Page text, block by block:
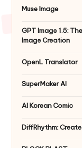
Muse Image
GPT Image 1.5:
Image Creation
OpenL Translator
SuperMaker AI
AI Korean Comic
DiffRhythm: Create